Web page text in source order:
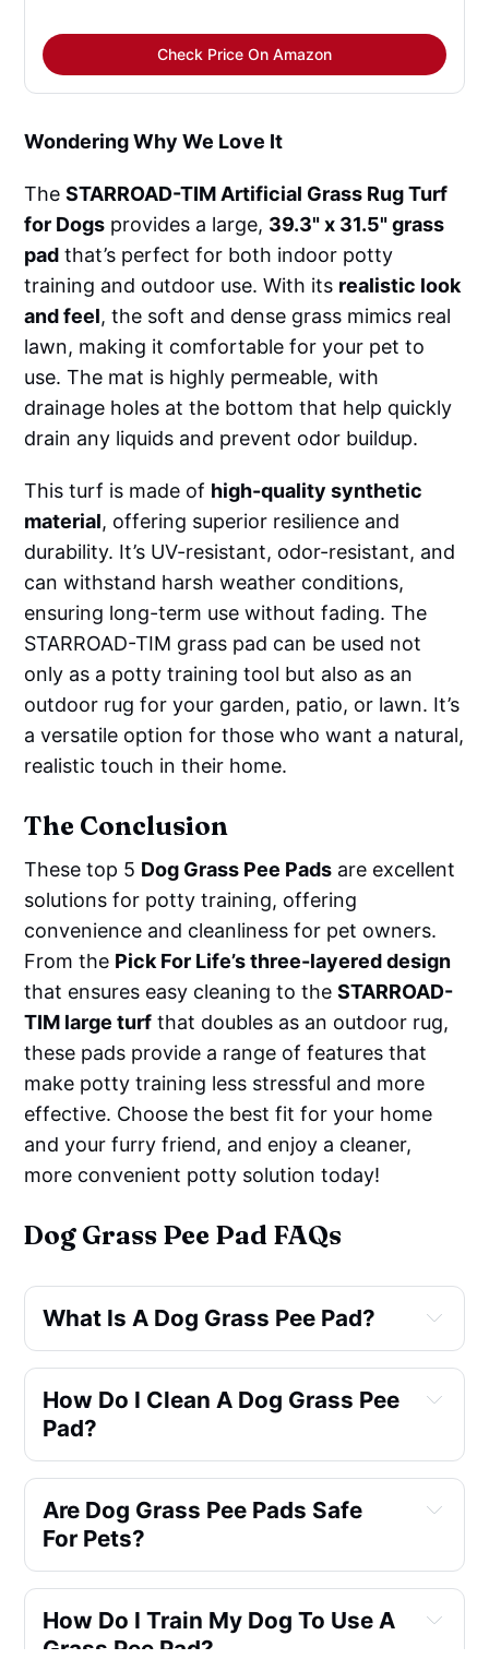
Check Price On Amazon
Wondering Why We Love It
TheSTARROAD-TIM Artificial Grass Rug Turf
for Dogs provides a large, 39.3" x 31.5" grass
pad that’s perfect for both indoor potty
training and outdoor use. With its realistic look
and feel, the soft and dense grass mimics real
lawn, making it comfortable for your pet to
use. The mat is highly permeable, with
drainage holes at the bottom that help quickly
drain any liquids and prevent odor buildup.
This turf is made of high-quality synthetic
material, offering superior resilience and
durability. It’s UV-resistant, odor-resistant, and
can withstand harsh weather conditions,
ensuring long-term use without fading. The
STARROAD-TIM grass pad can be used not
only as a potty training tool but also as an
outdoor rug for your garden, patio, or lawn. It’s
a versatile option for those who want a natural,
realistic touch in their home.
The Conclusion
These top 5 Dog Grass Pee Pads are excellent
solutions for potty training, offering
convenience and cleanliness for pet owners.
From the Pick For Life’s three-layered design
that ensures easy cleaning to theSTARROAD-
TIM large turf that doubles as an outdoor rug,
these pads provide a range of features that
make potty training less stressful and more
effective. Choose the best fit for your home
and your furry friend, and enjoy a cleaner,
more convenient potty solution today!
Dog Grass Pee Pad FAQs
What Is A Dog Grass Pee Pad?
Dog Grass Pee Pad
How Do I Clean A Dog Grass Pee
Pad?
Petmaker Artificial Grass
Puppy Pee Pad
Are Dog Grass Pee Pads Safe
For Pets?
non-toxic and pet-friendly
How Do I Train My Dog To Use A
Grass Pee Pad?